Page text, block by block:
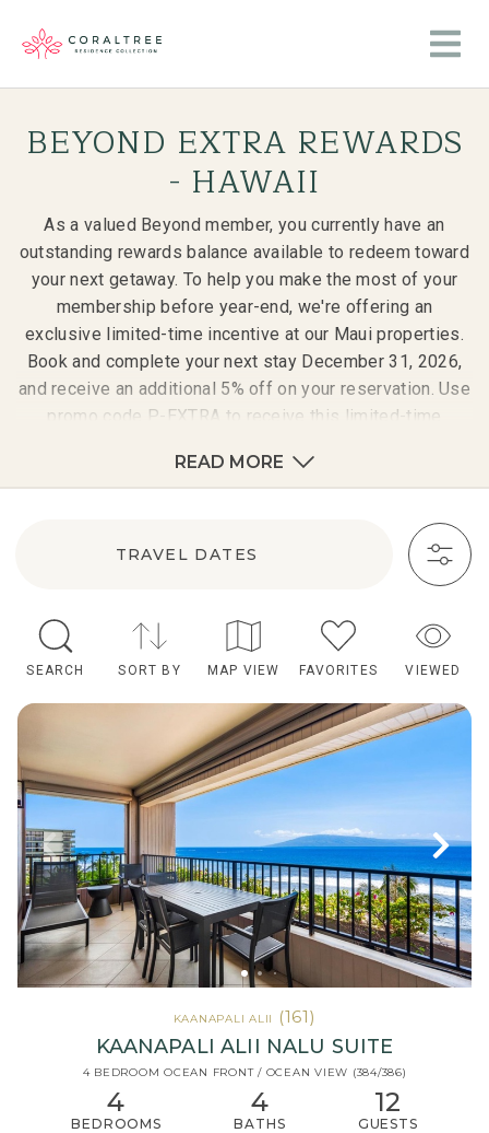
BEYOND EXTRA REWARDS
- HAWAII
As a valued Beyond member, you currently have an
outstanding rewards balance available to redeem toward
your next getaway. To help you make the most of your
membership before year-end, we're offering an
exclusive limited-time incentive at our Maui properties.
Book and complete your next stay December 31, 2026,
and receive an additional 5% off on your reservation. Use
promo code P-EXTRA to receive this limited-time
READ MORE
TRAVEL DATES
SEARCH SORT BY MAP VIEW FAVORITES VIEWED
KAANAPALI ALII (161)
KAANAPALI ALII NALU SUITE
4 BEDROOM OCEAN FRONT / OCEAN VIEW (384/386)
4
BEDROOMS
4
BATHS
12
GUESTS